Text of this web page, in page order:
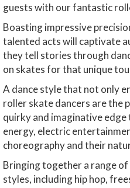
guests with our fantastic
Boasting impressive
talented acts will captivate
they tell stories through
on skates for that unique
A dance style that not only
roller skate dancers are the
quirky and imaginative
energy, electric
choreography and their
Bringing together a range
styles, including hip hop,